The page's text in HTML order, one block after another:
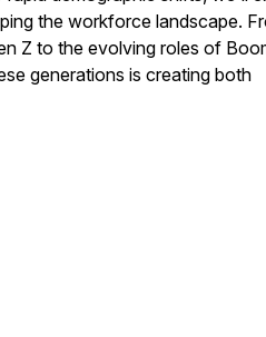
the workforce landscape.
Z to the evolving roles of
generations is creating both